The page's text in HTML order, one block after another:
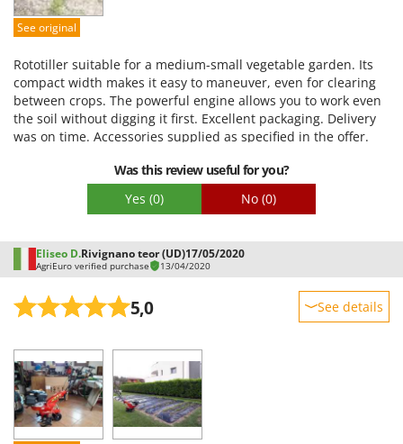
Easy assembly
See original
Rototiller suitable for a medium-small vegetable garden. Its
compact width makes it easy to maneuver, even for clearing
between crops. The powerful engine allows you to work even
the soil without digging it first. Excellent packaging. Delivery
was on time. Accessories supplied as specified in the offer.
Was this review useful for you?
Yes (0) No (0)
Eliseo D.Rivignano teor (UD)17/05/2020
AgriEuro verified purchase 13/04/2020
5,0 See details
Performance
Ease of use
Quality / Price
Easy assembly